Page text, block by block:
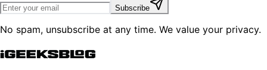
Subscribe
No spam, unsubscribe at any time. We value your privacy.